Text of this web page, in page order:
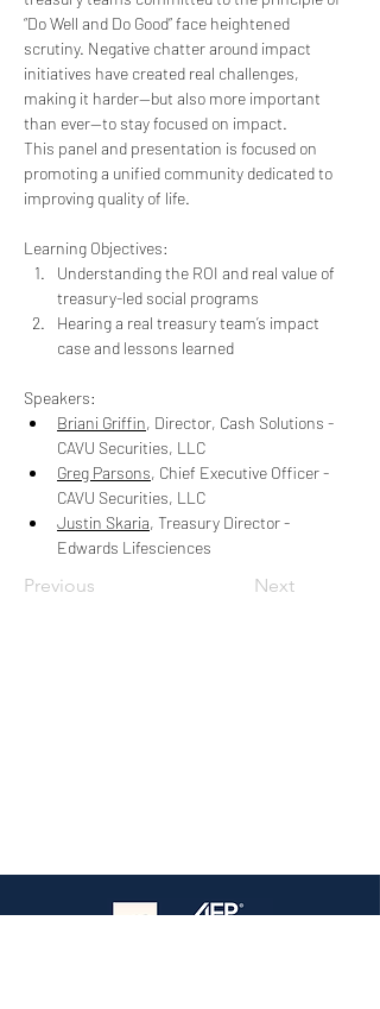
“Do Well and Do Good” face heightened
scrutiny. Negative chatter around impact
initiatives have created real challenges,
making it harder—but also more important
than ever—to stay focused on impact.
This panel and presentation is focused on
promoting a unified community dedicated to
improving quality of life.
Learning Objectives:
Understanding the ROI and real value of
treasury-led social programs
Hearing a real treasury team’s impact
case and lessons learned
Speakers:
Briani Griffin, Director, Cash Solutions -
CAVU Securities, LLC
Greg Parsons, Chief Executive Officer -
CAVU Securities, LLC
Justin Skaria, Treasury Director -
Edwards Lifesciences
Previous Next